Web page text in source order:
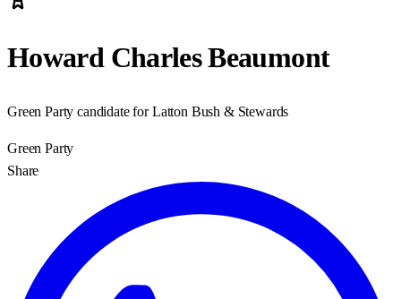
Howard Charles Beaumont
Green Party candidate for Latton Bush & Stewards
Green Party
Share